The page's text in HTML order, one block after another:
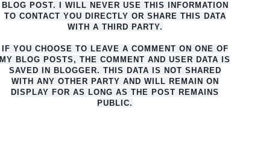
BLOG POST. I WILL NEVER USE THIS INFORMATION
TO CONTACT YOU DIRECTLY OR SHARE THIS DATA
WITH A THIRD PARTY.
IF YOU CHOOSE TO LEAVE A COMMENT ON ONE OF
MY BLOG POSTS, THE COMMENT AND USER DATA IS
SAVED IN BLOGGER. THIS DATA IS NOT SHARED
WITH ANY OTHER PARTY AND WILL REMAIN ON
DISPLAY FOR AS LONG AS THE POST REMAINS
PUBLIC.